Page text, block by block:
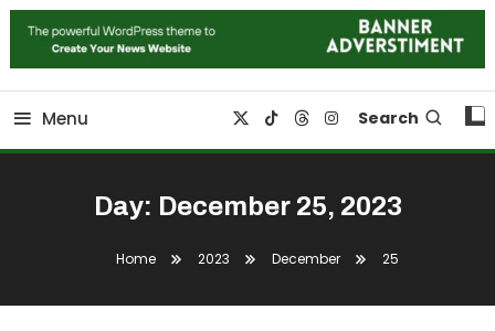
Color Newspaper
Trending Newspaper WordPress Theme
Menu Search
Day: December 25, 2023
Home 2023 December 25